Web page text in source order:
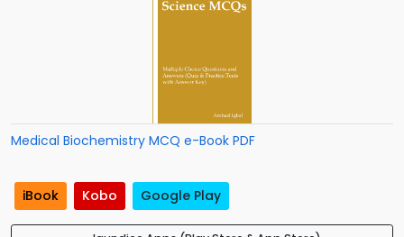
Medical Biochemistry MCQ e-Book PDF
iBook Kobo Google Play